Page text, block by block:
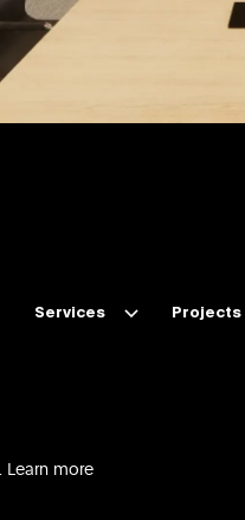
Services Projects
Learn more